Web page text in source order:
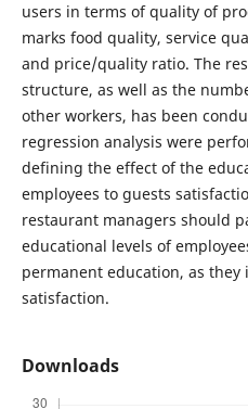
users in terms of quality of
marks food quality, service
and price/quality ratio. The
structure, as well as the
other workers, has been
regression analysis were
defining the effect of the
employees to guests
restaurant managers should
educational levels of
permanent education, as they
satisfaction.
Downloads